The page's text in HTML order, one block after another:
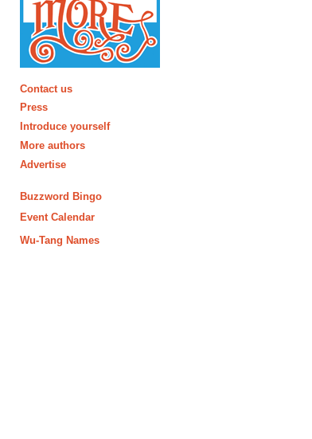
Contact us
Press
Introduce yourself
More authors
Advertise
Buzzword Bingo
Event Calendar
Wu-Tang Names